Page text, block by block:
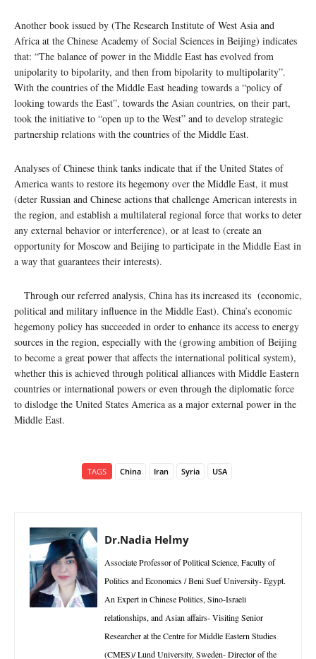
Another book issued by (The Research Institute of West Asia and
Africa at the Chinese Academy of Social Sciences in Beijing) indicates
that: “The balance of power in the Middle East has evolved from
unipolarity to bipolarity, and then from bipolarity to multipolarity”.
With the countries of the Middle East heading towards a “policy of
looking towards the East”, towards the Asian countries, on their part,
took the initiative to “open up to the West” and to develop strategic
partnership relations with the countries of the Middle East.
Analyses of Chinese think tanks indicate that if the United States of
America wants to restore its hegemony over the Middle East, it must
(deter Russian and Chinese actions that challenge American interests in
the region, and establish a multilateral regional force that works to deter
any external behavior or interference), or at least to (create an
opportunity for Moscow and Beijing to participate in the Middle East in
a way that guarantees their interests).
Through our referred analysis, China has its increased its (economic,
political and military influence in the Middle East). China’s economic
hegemony policy has succeeded in order to enhance its access to energy
sources in the region, especially with the (growing ambition of Beijing
to become a great power that affects the international political system),
whether this is achieved through political alliances with Middle Eastern
countries or international powers or even through the diplomatic force
to dislodge the United States America as a major external power in the
Middle East.
TAGS China Iran Syria USA
Dr.Nadia Helmy
Associate Professor of Political Science, Faculty of
Politics and Economics / Beni Suef University- Egypt.
An Expert in Chinese Politics, Sino-Israeli
relationships, and Asian affairs- Visiting Senior
Researcher at the Centre for Middle Eastern Studies
(CMES)/ Lund University, Sweden- Director of the